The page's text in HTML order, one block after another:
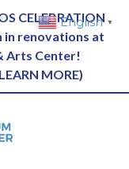
CELEBRATION
in renovations at
Arts Center!
LEARN MORE)
English ▼